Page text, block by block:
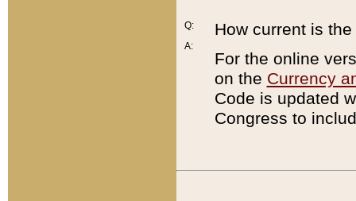
Q:
A:
How current is
For the online
on the Currency
Code is updated
Congress to